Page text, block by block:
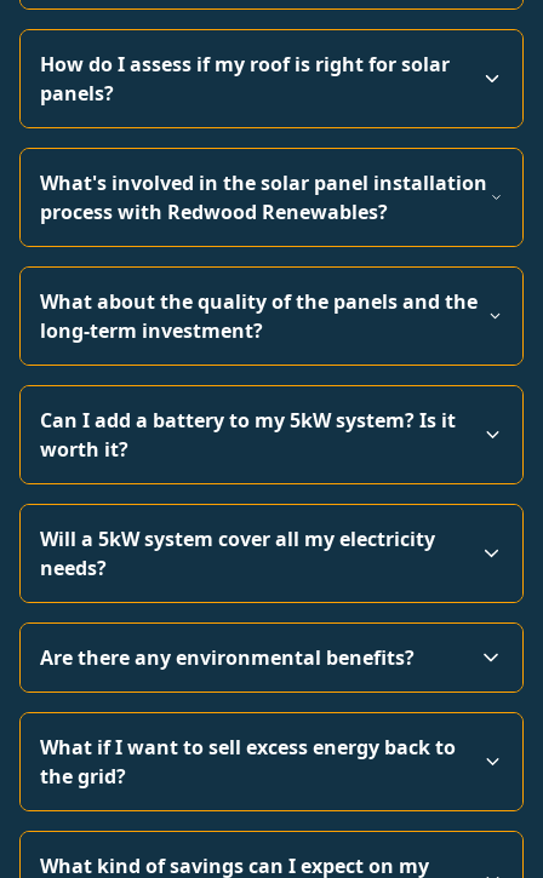
How do I assess if my roof is right for solar
panels?
What's involved in the solar panel installation
process with Redwood Renewables?
What about the quality of the panels and the
long-term investment?
Can I add a battery to my 5kW system? Is it
worth it?
Will a 5kW system cover all my electricity
needs?
Are there any environmental benefits?
What if I want to sell excess energy back to
the grid?
What kind of savings can I expect on my